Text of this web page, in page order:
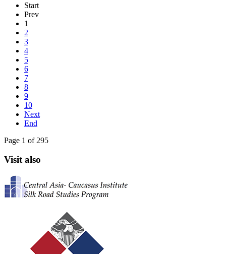
Start
Prev
1
2
3
4
5
6
7
8
9
10
Next
End
Page 1 of 295
Visit also